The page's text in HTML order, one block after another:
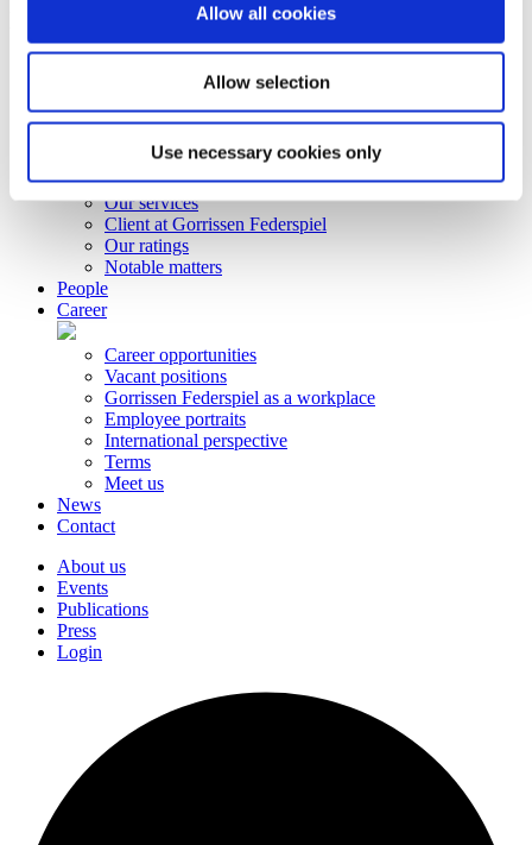
Allow all cookies
Allow selection
Use necessary cookies only
© Copyright Gorrissen Federspiel Advokatpartnerselskab 2026 |
Personal data & Cookies
Our services
Client at Gorrissen Federspiel
Our ratings
Notable matters
People
Career
Career opportunities
Vacant positions
Gorrissen Federspiel as a workplace
Employee portraits
International perspective
Terms
Meet us
News
Contact
About us
Events
Publications
Press
Login